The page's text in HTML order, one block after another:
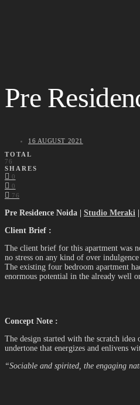
Pre
16 AUGUST 2021
TOTAL
76
SHARES
0
0
76
Pre Residence Noida | Studio Meraki
Client Brief :
The client brief for this apartment was
no stress on any kind of over
The existing four bedroom apartment
enormous potential in the already well
Concept Note :
The design started with the scratch
undertone that energizes and enlivens
“Sociable and spirited, the engaging